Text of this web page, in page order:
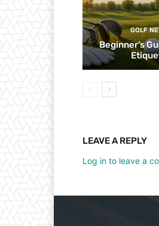
GOLF
Beginner’s
LEAVE A REPLY
Log in to leave a